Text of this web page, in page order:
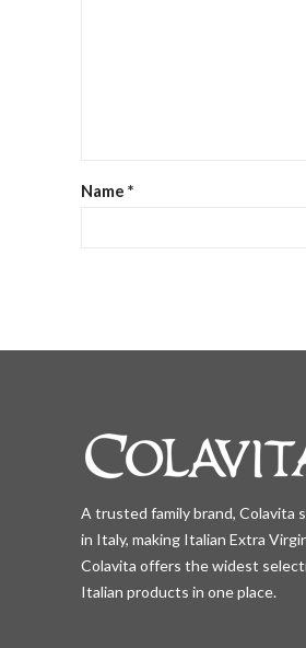
Name*
A trusted family brand, Colavita
in Italy, making Italian Extra
Colavita offers the widest
Italian products in one place.